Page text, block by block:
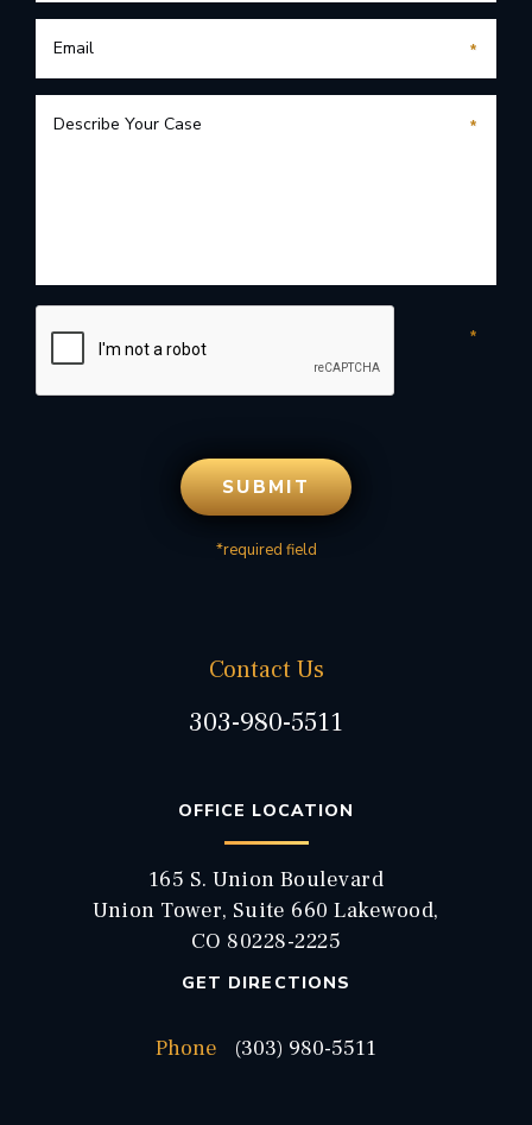
*required field
Contact Us
303-980-5511
OFFICE LOCATION
165 S. Union Boulevard
Union Tower, Suite 660 Lakewood,
CO 80228-2225
GET DIRECTIONS
Phone (303) 980-5511